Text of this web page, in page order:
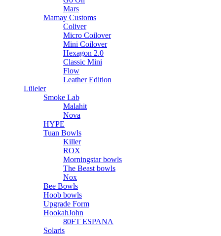
Mars
Mamay Customs
Coliver
Micro Coilover
Mini Coilover
Hexagon 2.0
Classic Mini
Flow
Leather Edition
Lüleler
Smoke Lab
Malahit
Nova
HYPE
Tuan Bowls
Killer
ROX
Morningstar bowls
The Beast bowls
Nox
Bee Bowls
Hoob bowls
Upgrade Form
HookahJohn
80FT ESPANA
Solaris